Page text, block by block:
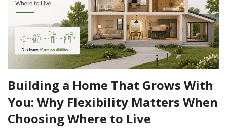
Building a Home That Grows With
You: Why Flexibility Matters When
Choosing Where to Live